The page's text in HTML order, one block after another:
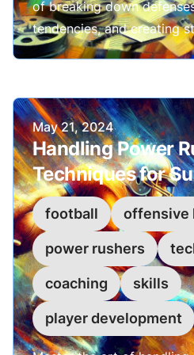
of breaking down
tendencies, and creating
Published on
May 21, 2024
Handling Power
Techniques for
football offensive
power rushers
coaching skills
player development